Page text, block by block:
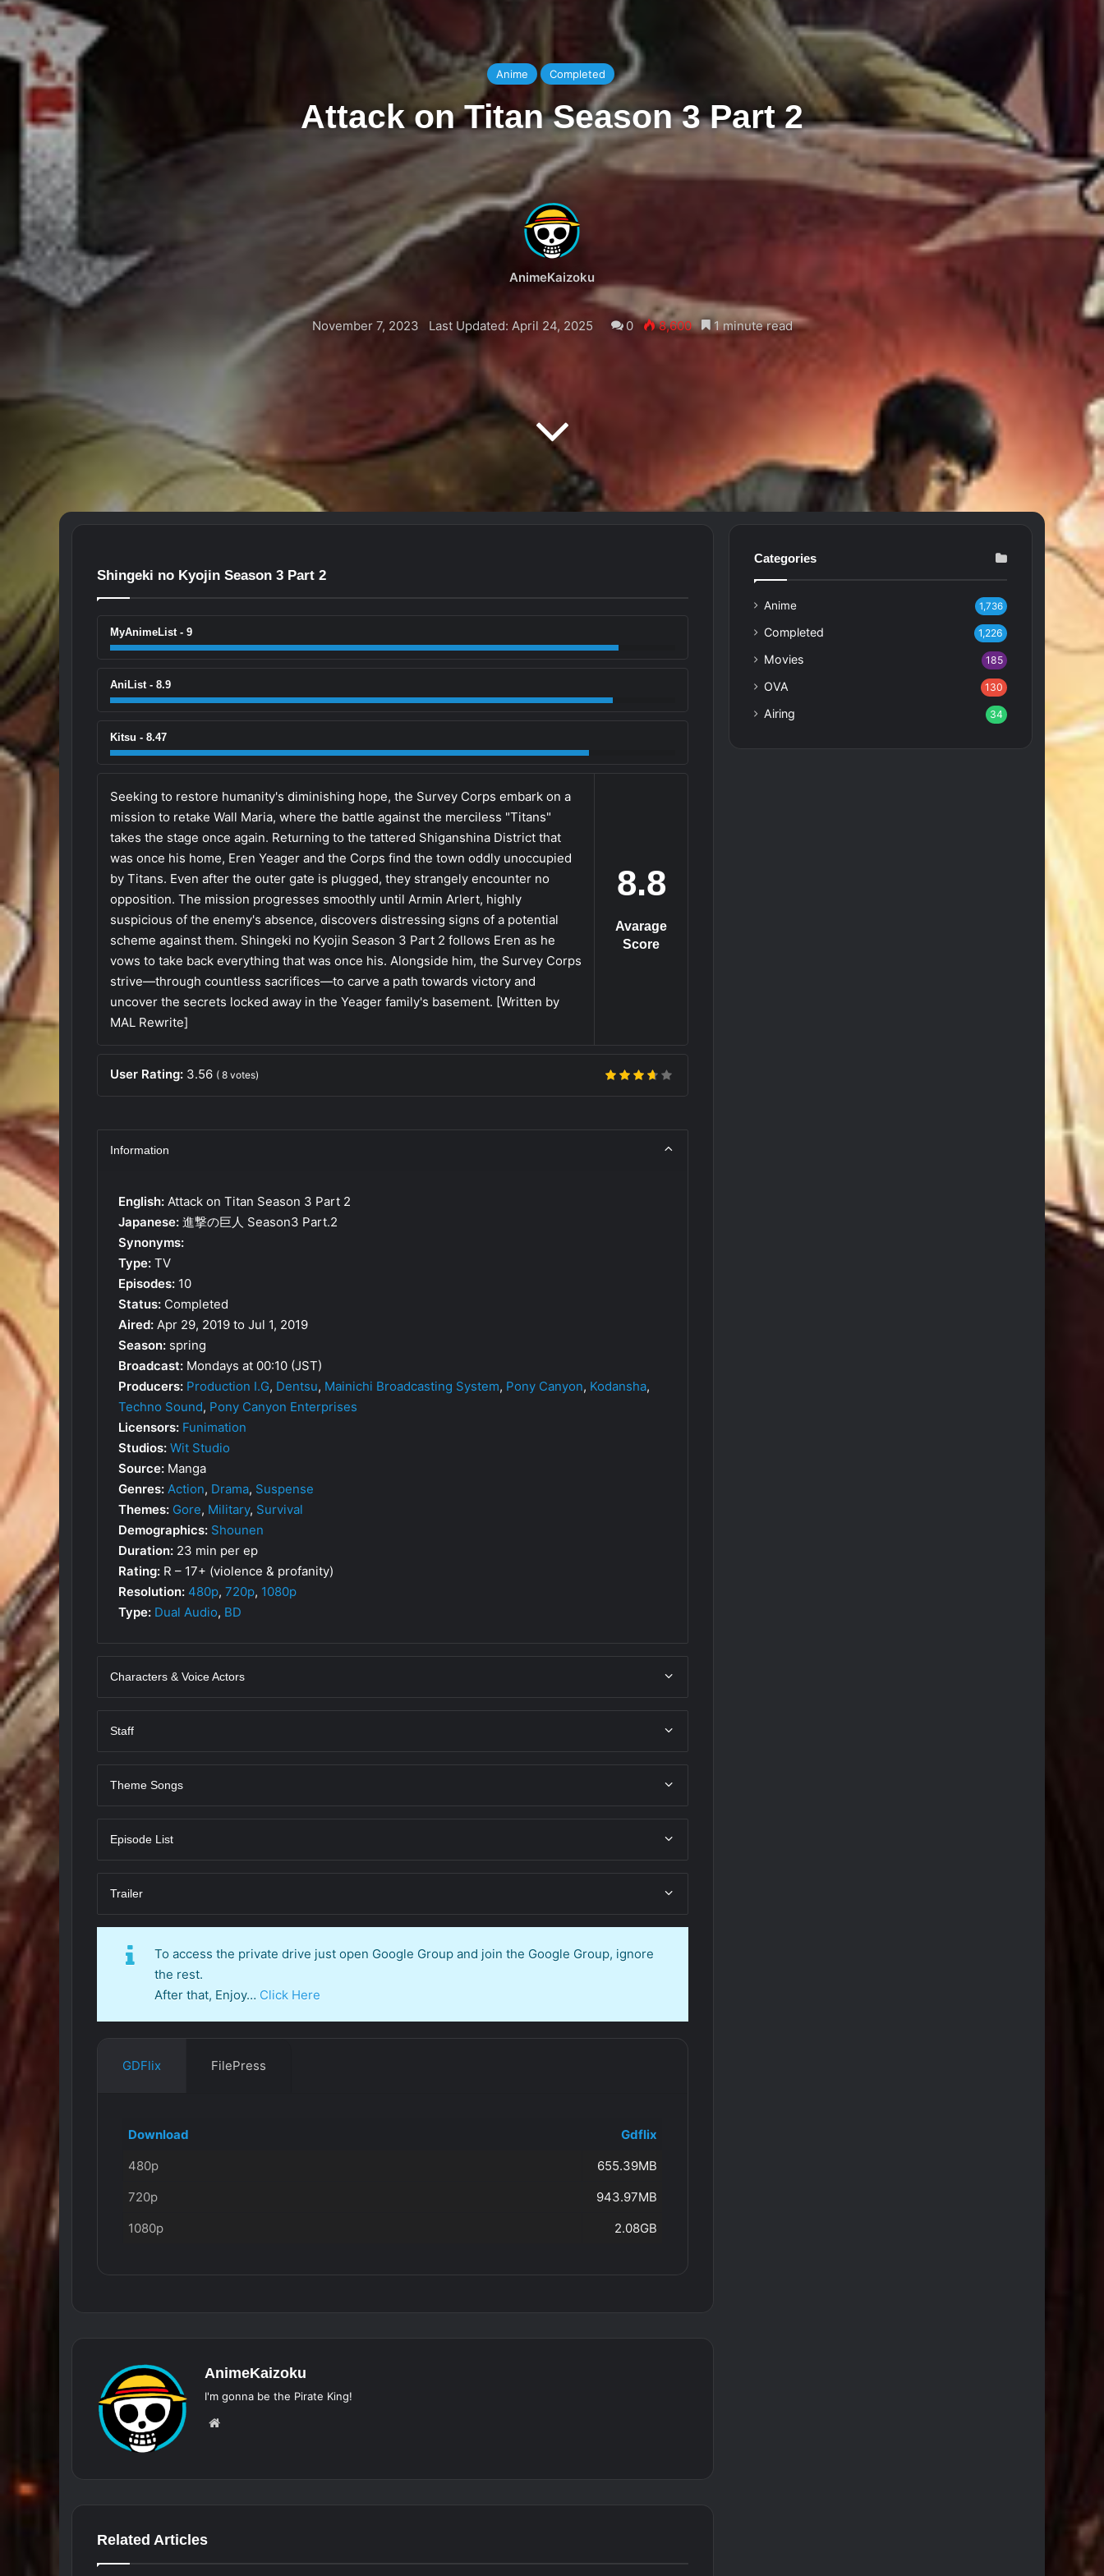
Anime Completed
Attack on Titan Season 3 Part 2
AnimeKaizoku
November 7, 2023 Last Updated: April 24, 2025 0 8,600 1 minute read
Shingeki no Kyojin Season 3 Part 2
MyAnimeList - 9
AniList - 8.9
Kitsu - 8.47
8.8
Avarage
Score
Seeking to restore humanity's diminishing hope, the Survey Corps embark on a
mission to retake Wall Maria, where the battle against the merciless "Titans"
takes the stage once again. Returning to the tattered Shiganshina District that
was once his home, Eren Yeager and the Corps find the town oddly unoccupied
by Titans. Even after the outer gate is plugged, they strangely encounter no
opposition. The mission progresses smoothly until Armin Arlert, highly
suspicious of the enemy's absence, discovers distressing signs of a potential
scheme against them. Shingeki no Kyojin Season 3 Part 2 follows Eren as he
vows to take back everything that was once his. Alongside him, the Survey Corps
strive—through countless sacrifices—to carve a path towards victory and
uncover the secrets locked away in the Yeager family's basement. [Written by
MAL Rewrite]
User Rating: 3.56 ( 8 votes)
Information
English: Attack on Titan Season 3 Part 2
Japanese: 進撃の巨人 Season3 Part.2
Synonyms:
Type: TV
Episodes: 10
Status: Completed
Aired: Apr 29, 2019 to Jul 1, 2019
Season: spring
Broadcast: Mondays at 00:10 (JST)
Producers: Production I.G, Dentsu, Mainichi Broadcasting System, Pony Canyon, Kodansha,
Techno Sound, Pony Canyon Enterprises
Licensors: Funimation
Studios: Wit Studio
Source: Manga
Genres: Action, Drama, Suspense
Themes: Gore, Military, Survival
Demographics: Shounen
Duration: 23 min per ep
Rating: R – 17+ (violence & profanity)
Resolution: 480p, 720p, 1080p
Type: Dual Audio, BD
Characters & Voice Actors
Staff
Theme Songs
Episode List
Trailer
To access the private drive just open Google Group and join the Google Group, ignore
the rest.
After that, Enjoy… Click Here
GDFlix FilePress
Download
Gdflix
480p
655.39MB
720p
943.97MB
1080p
2.08GB
AnimeKaizoku
I'm gonna be the Pirate King!
Related Articles
Categories
Anime 1,736
Completed 1,226
Movies 185
OVA 130
Airing 34